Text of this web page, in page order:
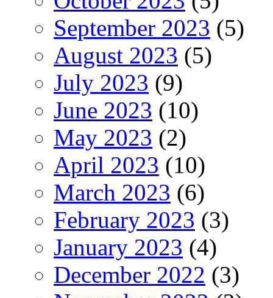
September 2023 (5)
August 2023 (5)
July 2023 (9)
June 2023 (10)
May 2023 (2)
April 2023 (10)
March 2023 (6)
February 2023 (3)
January 2023 (4)
December 2022 (3)